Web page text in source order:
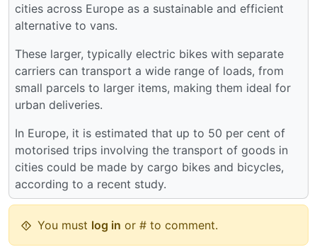
cities across Europe as a sustainable and efficient
alternative to vans.
These larger, typically electric bikes with separate
carriers can transport a wide range of loads, from
small parcels to larger items, making them ideal for
urban deliveries.
In Europe, it is estimated that up to 50 per cent of
motorised trips involving the transport of goods in
cities could be made by cargo bikes and bicycles,
according to a recent study.
You must log in or # to comment.